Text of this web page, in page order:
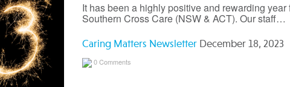
It has been a highly positive and rewarding year
Southern Cross Care (NSW & ACT). Our staff…
Caring Matters Newsletter December 18, 2023
0 Comments